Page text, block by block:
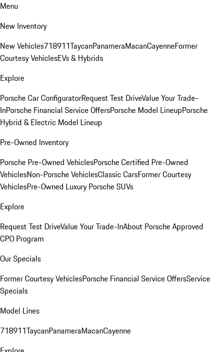
Menu
New Inventory
New Vehicles718911TaycanPanameraMacanCayenneFormer
Courtesy VehiclesEVs & Hybrids
Explore
Porsche Car ConfiguratorRequest Test DriveValue Your Trade-
InPorsche Financial Service OffersPorsche Model LineupPorsche
Hybrid & Electric Model Lineup
Pre-Owned Inventory
Porsche Pre-Owned VehiclesPorsche Certified Pre-Owned
VehiclesNon-Porsche VehiclesClassic CarsFormer Courtesy
VehiclesPre-Owned Luxury Porsche SUVs
Explore
Request Test DriveValue Your Trade-InAbout Porsche Approved
CPO Program
Our Specials
Former Courtesy VehiclesPorsche Financial Service OffersService
Specials
Model Lines
718911TaycanPanameraMacanCayenne